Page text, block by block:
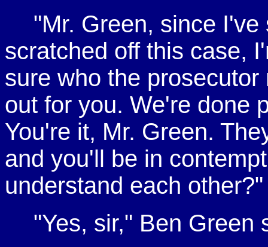
"Mr. Green, since
scratched off this case,
sure who the
out for you. We're done
You're it, Mr. Green.
and you'll be in
understand each other?"
"Yes, sir," Ben Green